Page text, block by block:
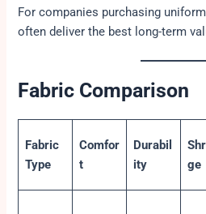
For companies purchasing
often deliver the best long-term
Fabric Comparison
Fabric
Type
Comfor
t
Durabil
ity
ge